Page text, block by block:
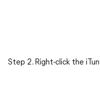
Step 2. Right-click the